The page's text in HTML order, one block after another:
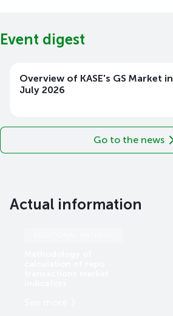
Event digest
Overview of KASE's GS Market in
July 2026
Go to the news
Actual information